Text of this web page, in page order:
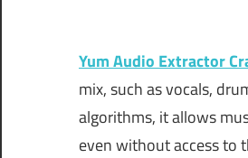
Yum Audio Extractor
mix, such as vocals,
algorithms, it allows
even without access to